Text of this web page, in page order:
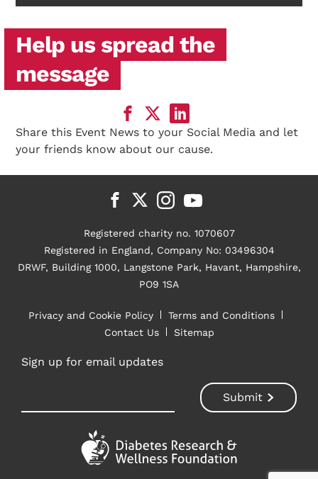
Help us spread the
message
Share this Event News to your Social Media and let
your friends know about our cause.
Registered charity no. 1070607
Registered in England, Company No: 03496304
DRWF, Building 1000, Langstone Park, Havant, Hampshire,
PO9 1SA
Privacy and Cookie Policy
Terms and Conditions
Contact Us
Sitemap
Sign up for email updates